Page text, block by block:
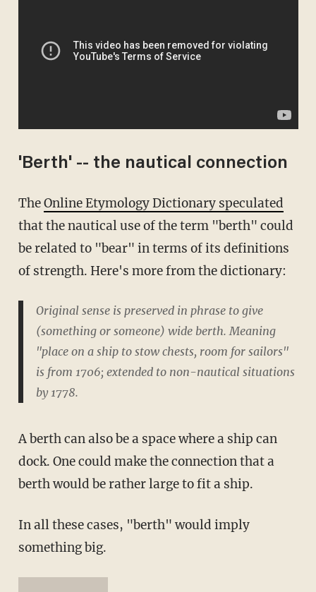
'Berth' -- the nautical connection
TheOnline Etymology Dictionary speculated
that the nautical use of the term "berth" could
be related to "bear" in terms of its definitions
of strength. Here's more from the dictionary:
Original sense is preserved in phrase to give
(something or someone) wide berth. Meaning
"place on a ship to stow chests, room for sailors"
is from 1706; extended to non-nautical situations
by 1778.
A berth can also be a space where a ship can
dock. One could make the connection that a
berth would be rather large to fit a ship.
In all these cases, "berth" would imply
something big.